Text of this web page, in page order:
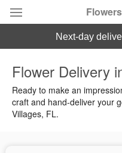
Summer Featured
Occasions
next-day
Flower Delivery
Ready to make an
craft and hand-deliver your
Villages, FL.